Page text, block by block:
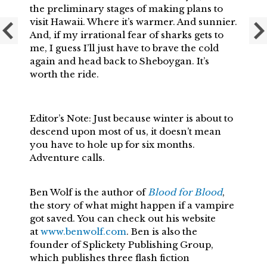
the preliminary stages of making plans to
visit Hawaii. Where it’s warmer. And sunnier.
And, if my irrational fear of sharks gets to
me, I guess I’ll just have to brave the cold
again and head back to Sheboygan. It’s
worth the ride.
Editor’s Note: Just because winter is about to
descend upon most of us, it doesn’t mean
you have to hole up for six months.
Adventure calls.
Ben Wolf is the author of Blood for Blood,
the story of what might happen if a vampire
got saved. You can check out his website
at www.benwolf.com. Ben is also the
founder of Splickety Publishing Group,
which publishes three flash fiction